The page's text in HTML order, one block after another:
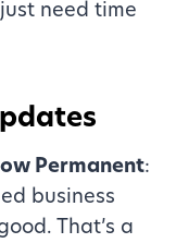
need time
Permanent:
business
That’s a